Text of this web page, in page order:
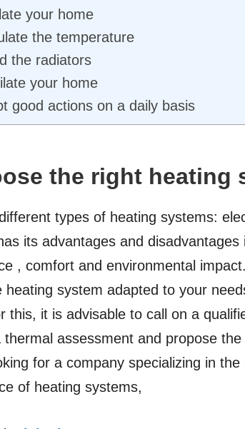
your home
the temperature
the radiators
your home
good actions on a daily basis
the right heating
types of heating systems:
its advantages and disadvantages
, comfort and environmental
heating system adapted to your
this, it is advisable to call on a
thermal assessment and propose
for a company specializing in the
of heating systems,